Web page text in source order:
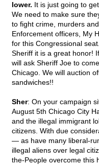
lower. It is just going to
We need to make sure
to fight crime, murders
Enforcement officers, My
for this Congressional
Sheriff it is a great honor!
will ask Sheriff Joe to
Chicago. We will auction
sandwiches!!
Sher: On your campaign
August 5th Chicago City
and the illegal immigrant
citizens. With due
— as have many liberal-
illegal aliens over legal
the-People overcome this